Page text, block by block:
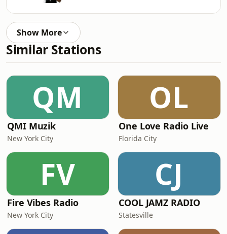
Show More
Similar Stations
QM
QMI Muzik
New York City
OL
One Love Radio Live
Florida City
FV
Fire Vibes Radio
New York City
CJ
COOL JAMZ RADIO
Statesville